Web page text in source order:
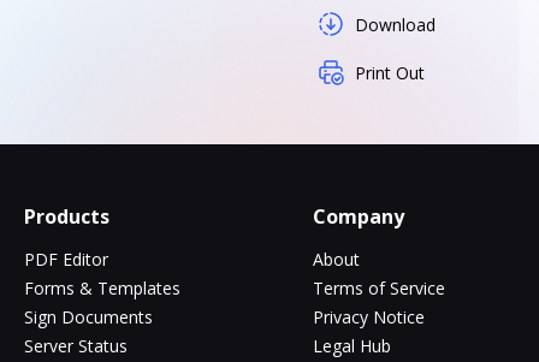
Download
Print Out
Products
PDF Editor
Forms & Templates
Sign Documents
Server Status
Company
About
Terms of Service
Privacy Notice
Legal Hub